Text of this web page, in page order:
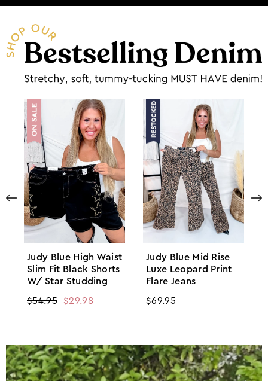
Judy Blue High Waist
Slim Fit Black Shorts
W/ Star Studding
Regular
$54.95 Sale
$29.98
Judy Blue Mid Rise
Luxe Leopard Print
Flare Jeans
Regular
$69.95